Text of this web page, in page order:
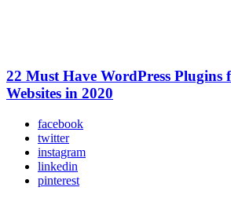
22 Must Have WordPress Plugins
Websites in 2020
facebook
twitter
instagram
linkedin
pinterest